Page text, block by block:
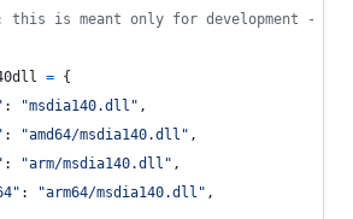
this is meant only for development -
= {
: "msdia140.dll" ,
: "amd64/msdia140.dll" ,
: "arm/msdia140.dll" ,
: "arm64/msdia140.dll" ,